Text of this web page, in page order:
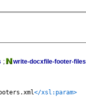
; write-docxfile-footer-files
</xsl:param>